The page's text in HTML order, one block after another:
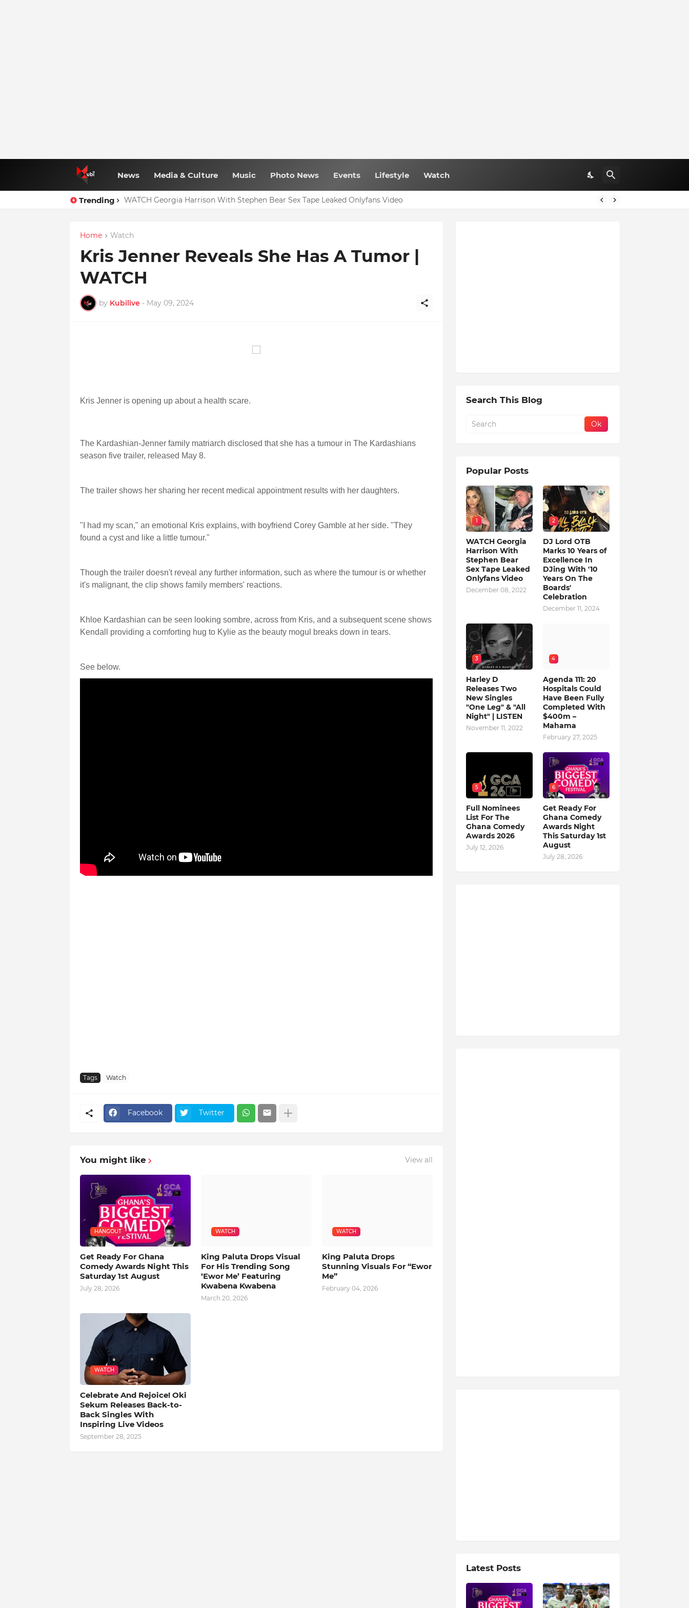
News Media & Culture Music Photo News Events Lifestyle Watch
Trending WATCH Georgia Harrison With Stephen Bear Sex Tape Leaked Onlyfans Video
Home Watch
Kris Jenner Reveals She Has A Tumor |
WATCH
by Kubilive - May 09, 2024
Kris Jenner is opening up about a health scare.
The Kardashian-Jenner family matriarch disclosed that she has a tumour in The Kardashians
season five trailer, released May 8.
The trailer shows her sharing her recent medical appointment results with her daughters.
"I had my scan," an emotional Kris explains, with boyfriend Corey Gamble at her side. "They
found a cyst and like a little tumour."
Though the trailer doesn't reveal any further information, such as where the tumour is or whether
it's malignant, the clip shows family members' reactions.
Khloe Kardashian can be seen looking sombre, across from Kris, and a subsequent scene shows
Kendall providing a comforting hug to Kylie as the beauty mogul breaks down in tears.
See below.
Tags Watch
Facebook Twitter
You might like View all
HANGOUT
Get Ready For Ghana
Comedy Awards Night This
Saturday 1st August
July 28, 2026
WATCH
King Paluta Drops Visual
For His Trending Song
‘Ewor Me’ Featuring
Kwabena Kwabena
March 20, 2026
WATCH
King Paluta Drops
Stunning Visuals For “Ewor
Me”
February 04, 2026
WATCH
Celebrate And Rejoice! Oki
Sekum Releases Back-to-
Back Singles With
Inspiring Live Videos
September 28, 2025
Search This Blog
Popular Posts
1
WATCH Georgia
Harrison With
Stephen Bear
Sex Tape Leaked
Onlyfans Video
December 08, 2022
2
DJ Lord OTB
Marks 10 Years of
Excellence In
DJing With '10
Years On The
Boards'
Celebration
December 11, 2024
3
Harley D
Releases Two
New Singles
"One Leg" & "All
Night" | LISTEN
November 11, 2022
4
Agenda 111: 20
Hospitals Could
Have Been Fully
Completed With
$400m –
Mahama
February 27, 2025
5
Full Nominees
List For The
Ghana Comedy
Awards 2026
July 12, 2026
6
Get Ready For
Ghana Comedy
Awards Night
This Saturday 1st
August
July 28, 2026
Latest Posts